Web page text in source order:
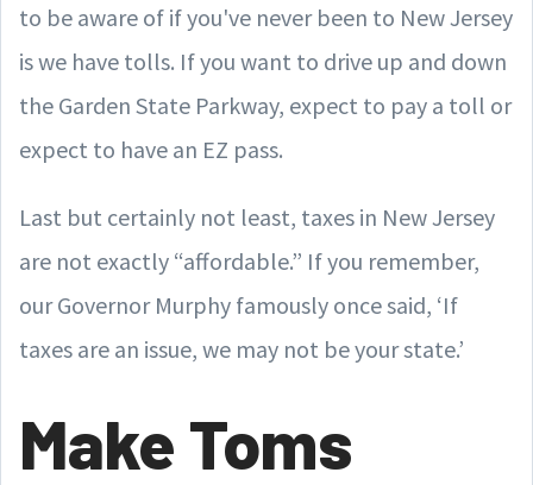
to be aware of if you've never been to New Jersey
is we have tolls. If you want to drive up and down
the Garden State Parkway, expect to pay a toll or
expect to have an EZ pass.
Last but certainly not least, taxes in New Jersey
are not exactly “affordable.” If you remember,
our Governor Murphy famously once said, ‘If
taxes are an issue, we may not be your state.’
Make Toms